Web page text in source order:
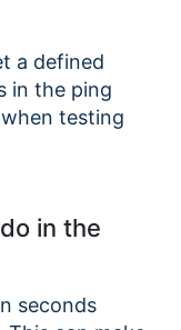
a defined
in the ping
testing
in the
seconds